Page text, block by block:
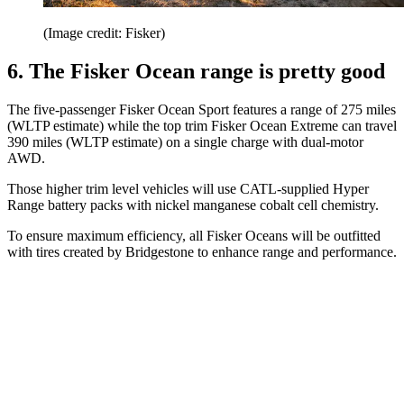
(Image credit: Fisker)
6. The Fisker Ocean range is pretty good
The five-passenger Fisker Ocean Sport features a range of 275 miles
(WLTP estimate) while the top trim Fisker Ocean Extreme can travel
390 miles (WLTP estimate) on a single charge with dual-motor
AWD.
Those higher trim level vehicles will use CATL-supplied Hyper
Range battery packs with nickel manganese cobalt cell chemistry.
To ensure maximum efficiency, all Fisker Oceans will be outfitted
with tires created by Bridgestone to enhance range and performance.